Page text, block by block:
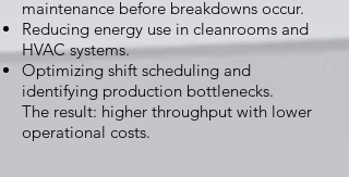
maintenance before breakdowns occur.
Reducing energy use in cleanrooms and
HVAC systems.
Optimizing shift scheduling and
identifying production bottlenecks.
The result: higher throughput with lower
operational costs.